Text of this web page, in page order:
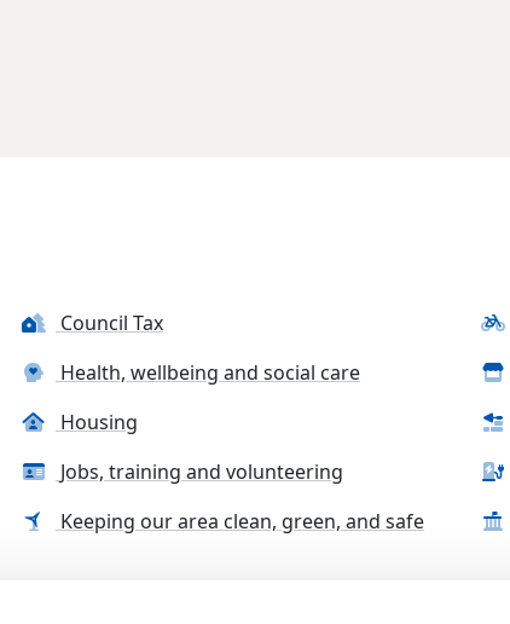
Council Tax
Health, wellbeing and social care
Housing
Jobs, training and volunteering
Keeping our area clean, green, and safe